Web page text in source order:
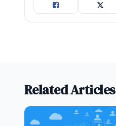
Related Articles